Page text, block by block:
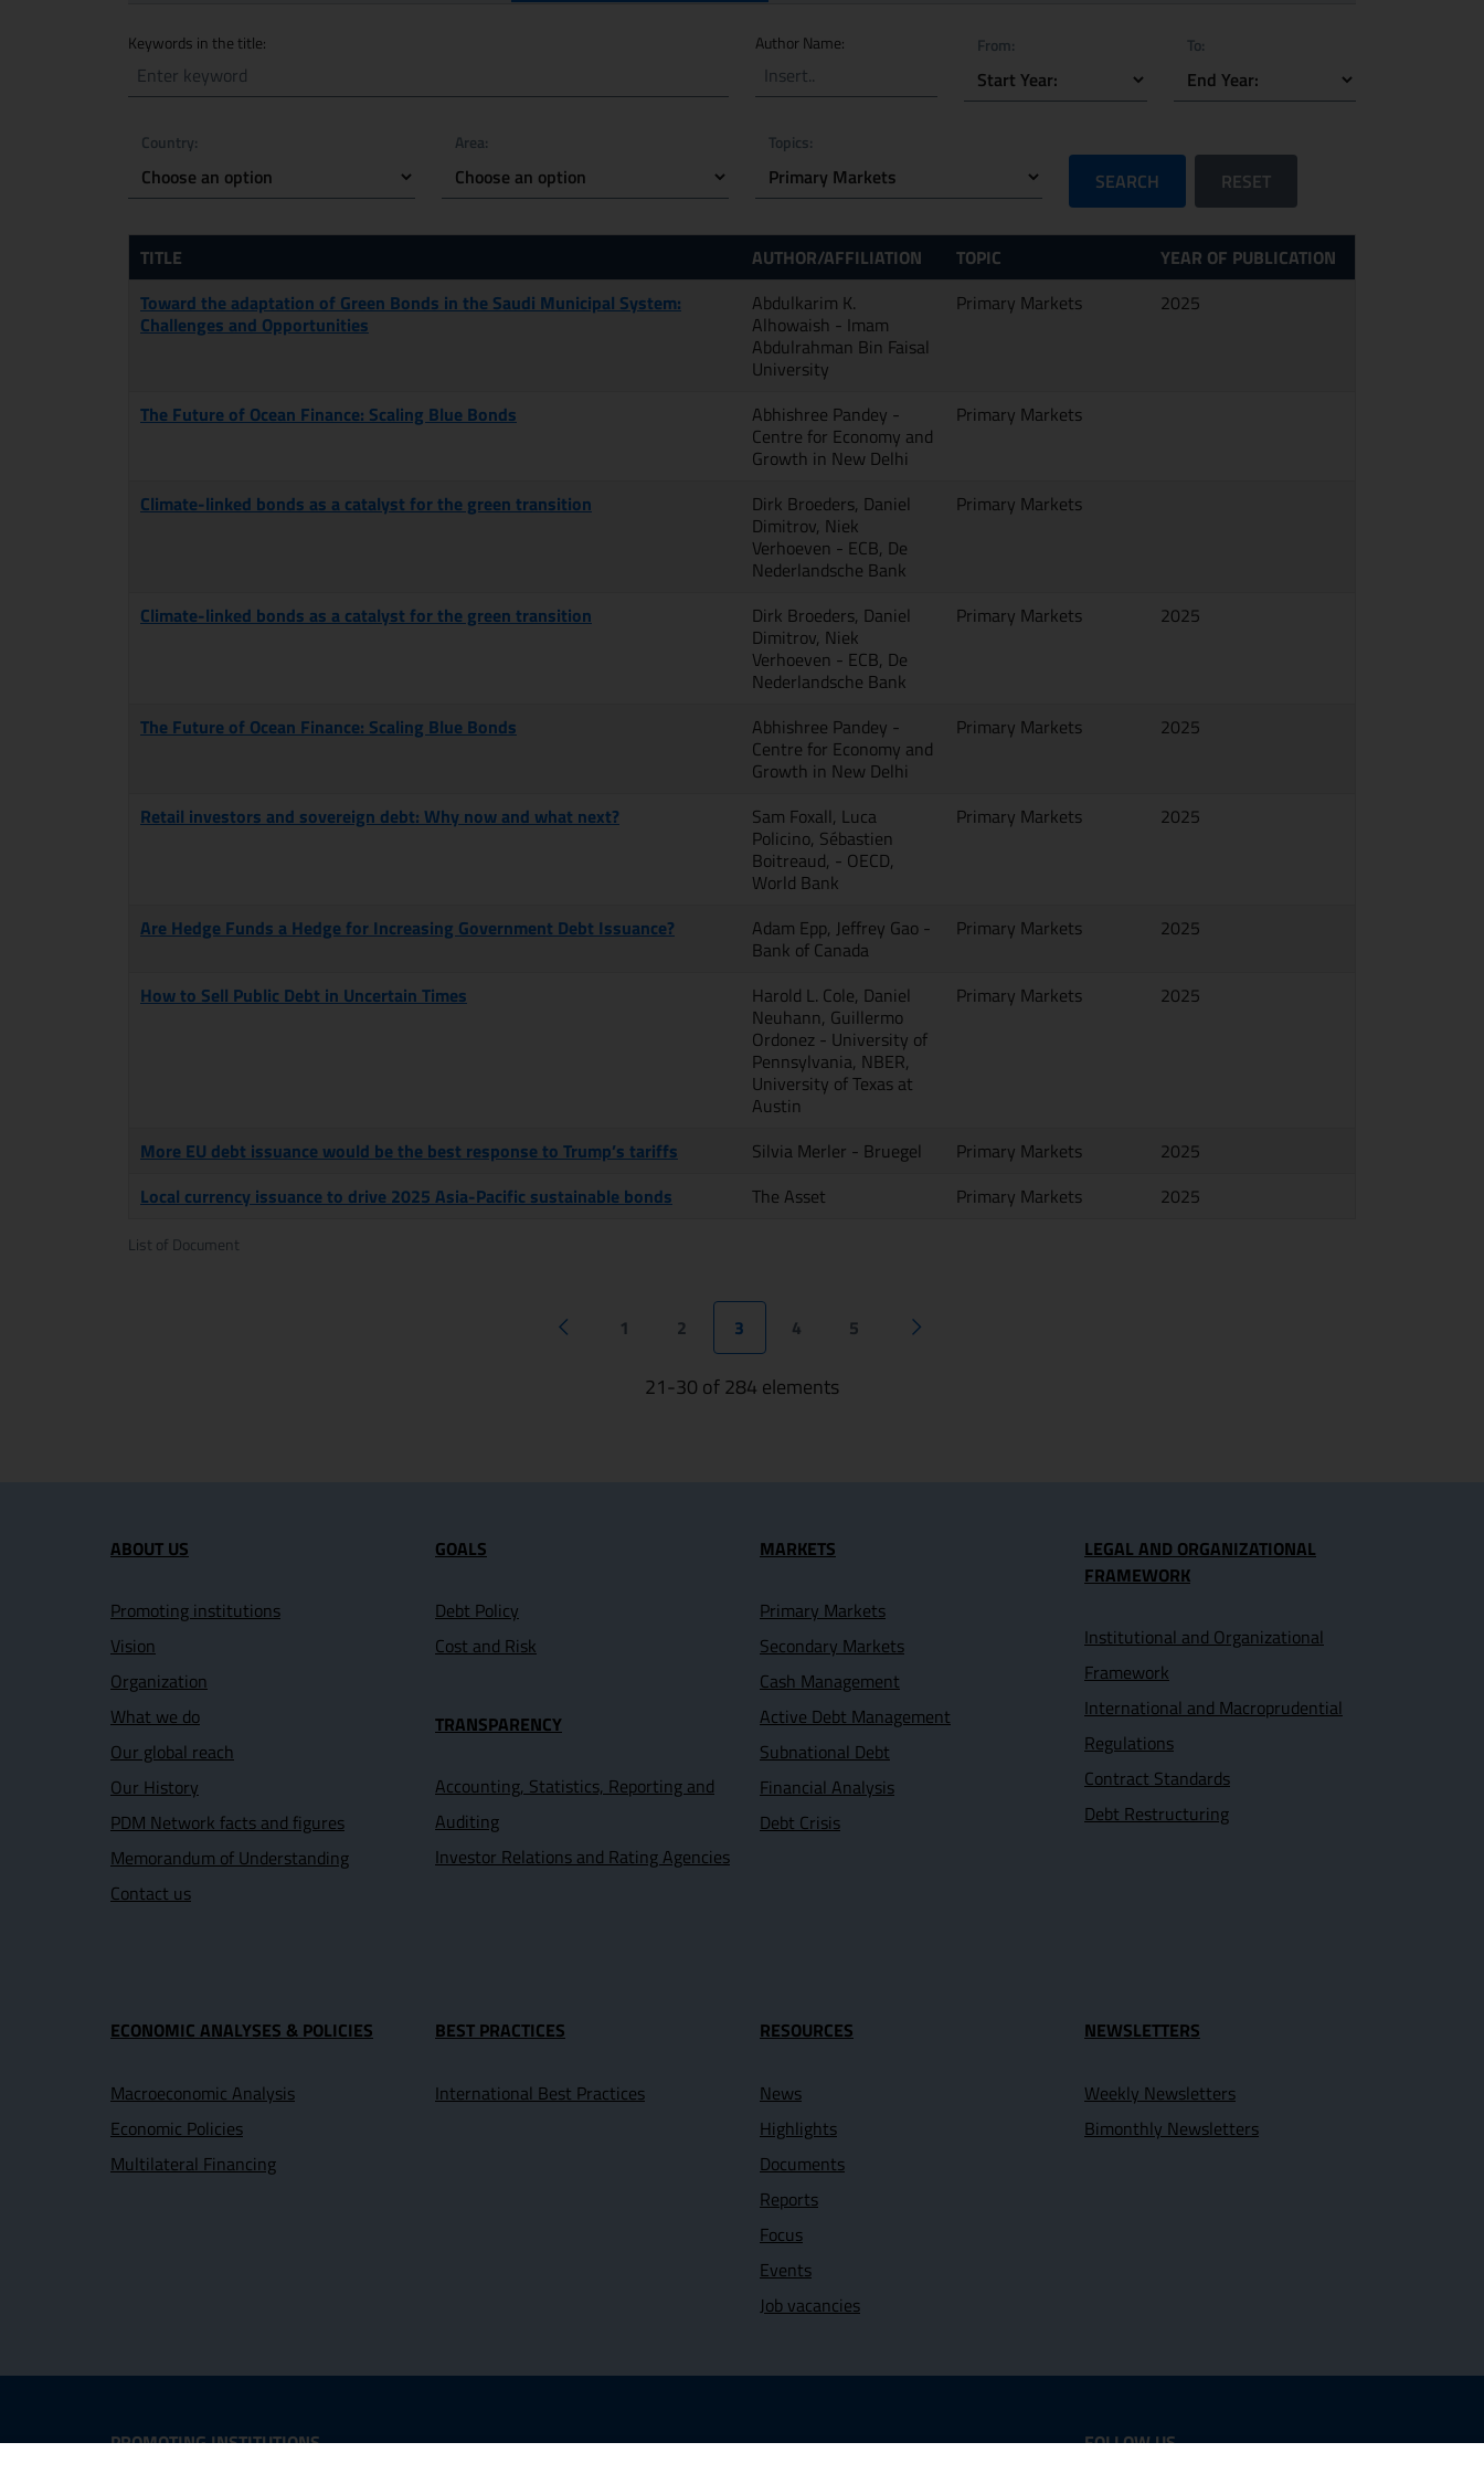
Search mode by keywords
Keywords in the title: Author Name: From: To:
Country: Area: Topics:
SEARCH RESET
List of Document
TITLE AUTHOR/AFFILIATION TOPIC
YEAR OF PUBLICATION
Toward the adaptation of Green Bonds in the Saudi Municipal System:
Challenges and Opportunities
Abdulkarim K.
Alhowaish - Imam
Abdulrahman Bin Faisal
University
Primary Markets 2025
The Future of Ocean Finance: Scaling Blue Bonds
Abhishree Pandey -
Centre for Economy and
Growth in New Delhi
Primary Markets
Climate-linked bonds as a catalyst for the green transition
Dirk Broeders, Daniel
Dimitrov, Niek
Verhoeven - ECB, De
Nederlandsche Bank
Primary Markets
Climate-linked bonds as a catalyst for the green transition
Dirk Broeders, Daniel
Dimitrov, Niek
Verhoeven - ECB, De
Nederlandsche Bank
Primary Markets 2025
The Future of Ocean Finance: Scaling Blue Bonds
Abhishree Pandey -
Centre for Economy and
Growth in New Delhi
Primary Markets 2025
Retail investors and sovereign debt: Why now and what next?
Sam Foxall, Luca
Policino, Sébastien
Boitreaud, - OECD,
World Bank
Primary Markets 2025
Are Hedge Funds a Hedge for Increasing Government Debt Issuance?
Adam Epp, Jeffrey Gao -
Bank of Canada
Primary Markets 2025
How to Sell Public Debt in Uncertain Times
Harold L. Cole, Daniel
Neuhann, Guillermo
Ordonez - University of
Pennsylvania, NBER,
University of Texas at
Austin
Primary Markets 2025
More EU debt issuance would be the best response to Trump’s tariffs Silvia Merler - Bruegel Primary Markets
2025
Local currency issuance to drive 2025 Asia-Pacific sustainable bonds
The Asset Primary Markets 2025
Previous page
1 2 3 4 5
Next page
21-30 of 284 elements
ABOUT US
Promoting institutions
Vision
Organization
What we do
Our global reach
Our History
PDM Network facts and figures
Memorandum of Understanding
Contact us
GOALS
Debt Policy
Cost and Risk
TRANSPARENCY
Accounting, Statistics, Reporting and
Auditing
Investor Relations and Rating Agencies
MARKETS
Primary Markets
Secondary Markets
Cash Management
Active Debt Management
Subnational Debt
Financial Analysis
Debt Crisis
LEGAL AND ORGANIZATIONAL
FRAMEWORK
Institutional and Organizational
Framework
International and Macroprudential
Regulations
Contract Standards
Debt Restructuring
ECONOMIC ANALYSES & POLICIES
Macroeconomic Analysis
Economic Policies
Multilateral Financing
BEST PRACTICES
International Best Practices
RESOURCES
News
Highlights
Documents
Reports
Focus
Events
Job vacancies
NEWSLETTERS
Weekly Newsletters
Bimonthly Newsletters
PROMOTING INSTITUTIONS FOLLOW US